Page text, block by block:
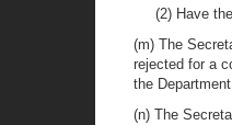
(2) Have
(m) The
rejected for a
the
(n) The